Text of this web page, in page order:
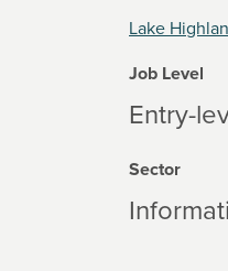
Lake
Job Level
Entry-
Sector